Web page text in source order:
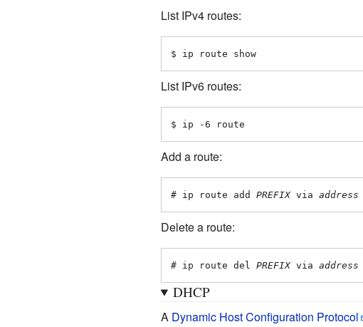
List IPv4 routes:
$ ip route show
List IPv6 routes:
$ ip -6 route
Add a route:
# ip route add PREFIX via address
Delete a route:
# ip route del PREFIX via address
DHCP
A Dynamic Host Configuration Protocol